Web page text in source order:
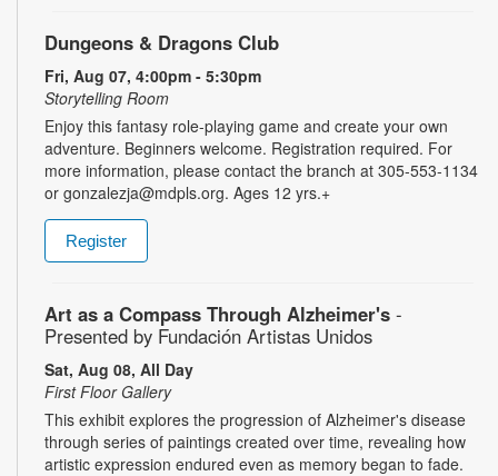
Dungeons & Dragons Club
Fri, Aug 07, 4:00pm - 5:30pm
Storytelling Room
Enjoy this fantasy role-playing game and create your own
adventure. Beginners welcome. Registration required. For
more information, please contact the branch at 305-553-1134
or gonzalezja@mdpls.org. Ages 12 yrs.+
Register
Art as a Compass Through Alzheimer's -
Presented by Fundación Artistas Unidos
Sat, Aug 08, All Day
First Floor Gallery
This exhibit explores the progression of Alzheimer's disease
through series of paintings created over time, revealing how
artistic expression endured even as memory began to fade.